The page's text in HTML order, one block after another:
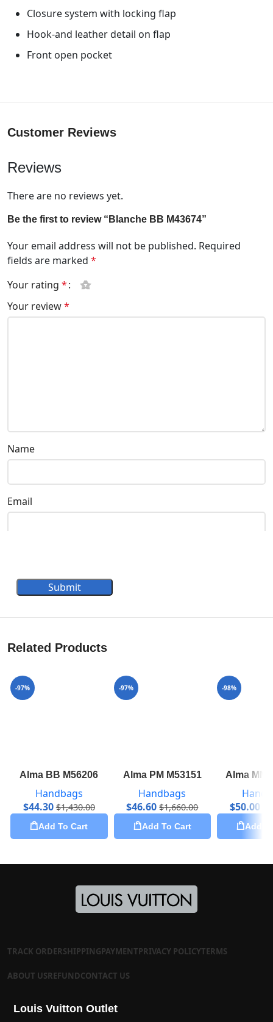
Closure system with locking flap
Hook-and leather detail on flap
Front open pocket
Customer Reviews
Reviews
There are no reviews yet.
Be the first to review “Blanche BB M43674”
Your email address will not be published. Required
fields are marked *
Your rating *
Your review*
Name
Email
Submit
Related Products
-97%
Alma BB M56206
Handbags
$44.30 $1,430.00
Add To Cart
-97%
Alma PM M53151
Handbags
$46.60 $1,660.00
Add To Cart
-98%
Alma MM
$50.00
Add
TRACK ORDERSHIPPINGPAYMENTPRIVACY POLICYTERMS
ABOUT USREFUNDCONTACT US
Louis Vuitton Outlet